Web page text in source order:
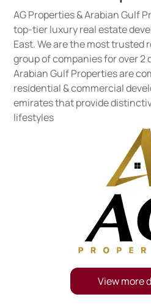
AG Properties & Arabian Gulf
top-tier luxury real estate
East. We are the most trusted
group of companies for over 2
Arabian Gulf Properties are
residential & commercial
emirates that provide
lifestyles
View more